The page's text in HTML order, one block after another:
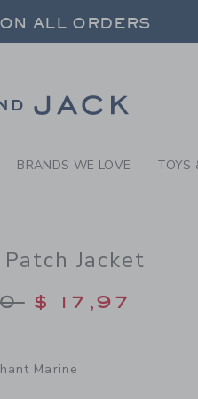
MARINE
ALL ORDERS
ALL ORDERS
BRANDS WE LOVE TOYS
Patch Jacket
from
$ 17,97
Marine